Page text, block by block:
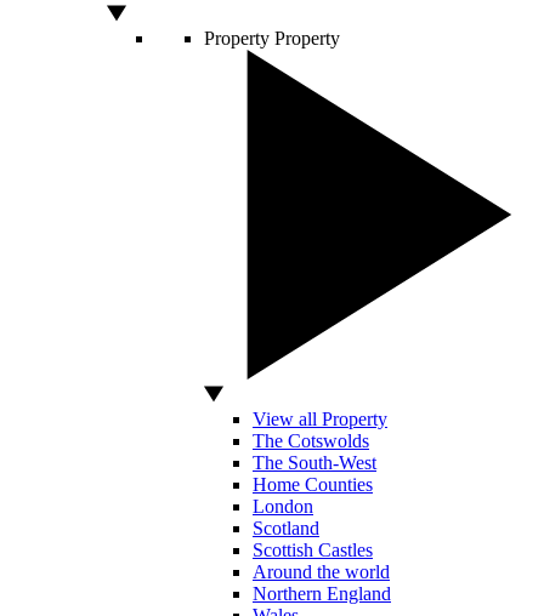
Property Property
View all Property
The Cotswolds
The South-West
Home Counties
London
Scotland
Scottish Castles
Around the world
Northern England